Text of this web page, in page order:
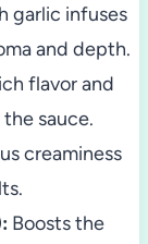
garlic infuses
and depth.
flavor and
sauce.
creaminess
Boosts the